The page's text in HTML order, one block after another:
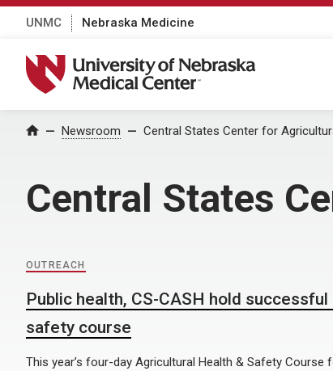
UNMC Nebraska Medicine
University of Nebraska Medical Center
Home Newsroom Central States Center for
Central States
OUTREACH
Public health, CS-CASH hold successful
safety course
This year’s four-day Agricultural Health & Safety Course